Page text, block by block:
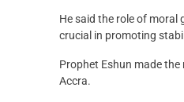
He said the role of
crucial in promoting
Prophet Eshun made
Accra.